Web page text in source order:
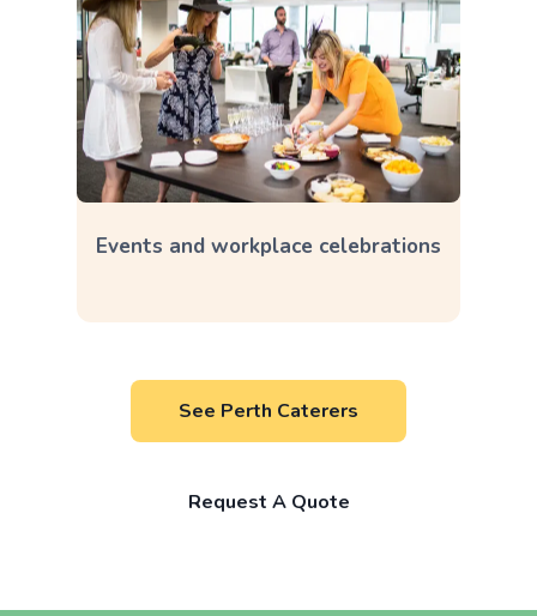
Events and workplace celebrations
See Perth Caterers
Request A Quote